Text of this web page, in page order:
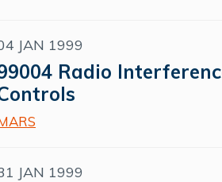
JAN 1999
Radio
JAN 1999